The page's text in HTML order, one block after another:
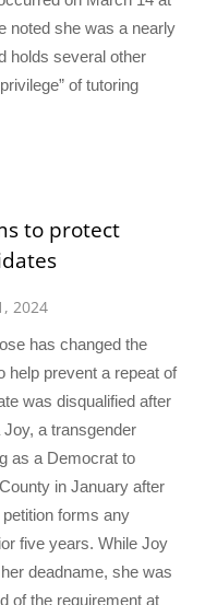
noted she was a nearly
holds several other
of tutoring
to protect
2024
has changed the
help prevent a repeat of
was disqualified after
a transgender
as a Democrat to
in January after
forms any
five years. While Joy
deadname, she was
of the requirement at